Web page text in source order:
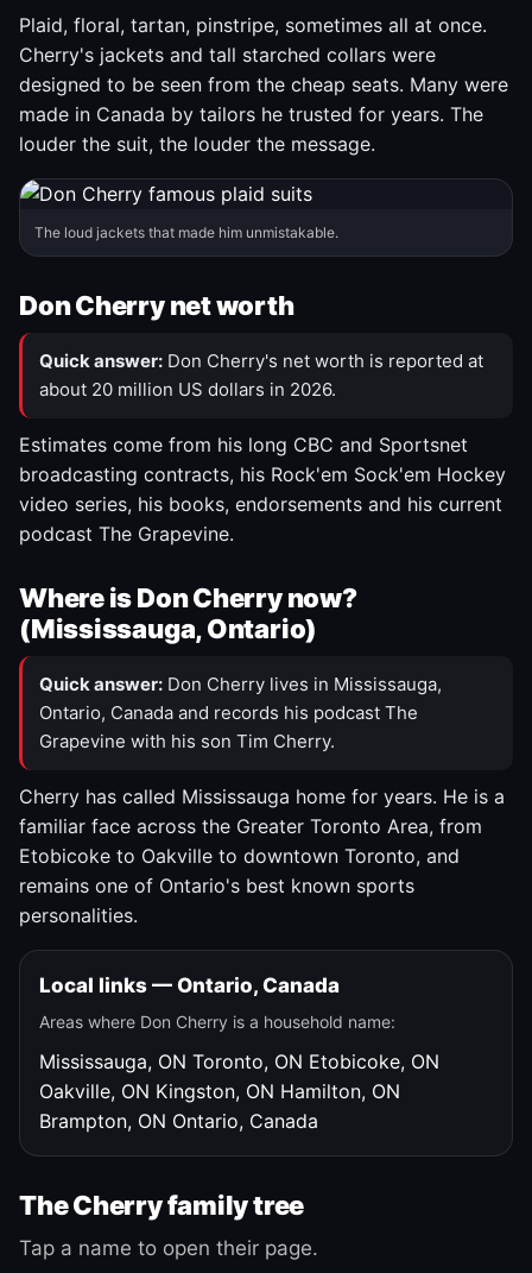
Plaid, floral, tartan, pinstripe, sometimes all at once.
Cherry's jackets and tall starched collars were
designed to be seen from the cheap seats. Many were
made in Canada by tailors he trusted for years. The
louder the suit, the louder the message.
The loud jackets that made him unmistakable.
Don Cherry net worth
Quick answer: Don Cherry's net worth is reported at
about 20 million US dollars in 2026.
Estimates come from his long CBC and Sportsnet
broadcasting contracts, his Rock'em Sock'em Hockey
video series, his books, endorsements and his current
podcast The Grapevine.
Where is Don Cherry now?
(Mississauga, Ontario)
Quick answer: Don Cherry lives in Mississauga,
Ontario, Canada and records his podcast The
Grapevine with his son Tim Cherry.
Cherry has called Mississauga home for years. He is a
familiar face across the Greater Toronto Area, from
Etobicoke to Oakville to downtown Toronto, and
remains one of Ontario's best known sports
personalities.
Local links — Ontario, Canada
Areas where Don Cherry is a household name:
Mississauga, ON Toronto, ON Etobicoke, ON
Oakville, ON Kingston, ON Hamilton, ON
Brampton, ON Ontario, Canada
The Cherry family tree
Tap a name to open their page.